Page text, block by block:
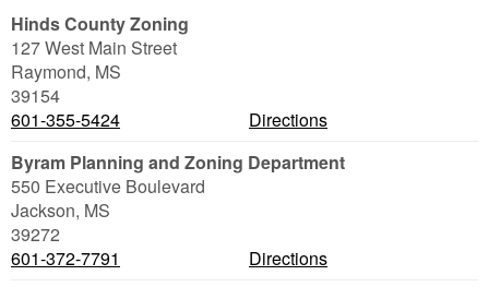
Hinds County Zoning
127 West Main Street
Raymond, MS
39154
601-355-5424
Directions
Byram Planning and Zoning Department
550 Executive Boulevard
Jackson, MS
39272
601-372-7791
Directions